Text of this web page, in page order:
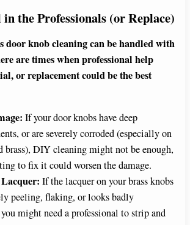
the Professionals (or Replace)
door knob cleaning can be handled with
are times when professional help
or replacement could be the best
If your door knobs have deep
or are severely corroded (especially on
brass), DIY cleaning might not be enough,
to fix it could worsen the damage.
If the lacquer on your brass knobs
peeling, flaking, or looks badly
might need a professional to strip and